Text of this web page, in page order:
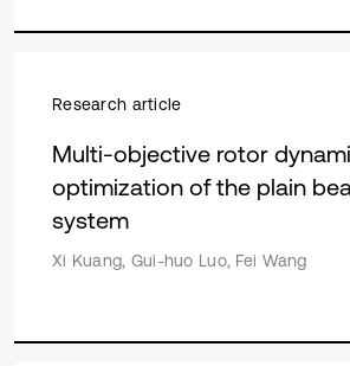
Research article
Multi-objective rotor
optimization of the plain
system
Xi Kuang, Gui-huo Luo, Fei Wang